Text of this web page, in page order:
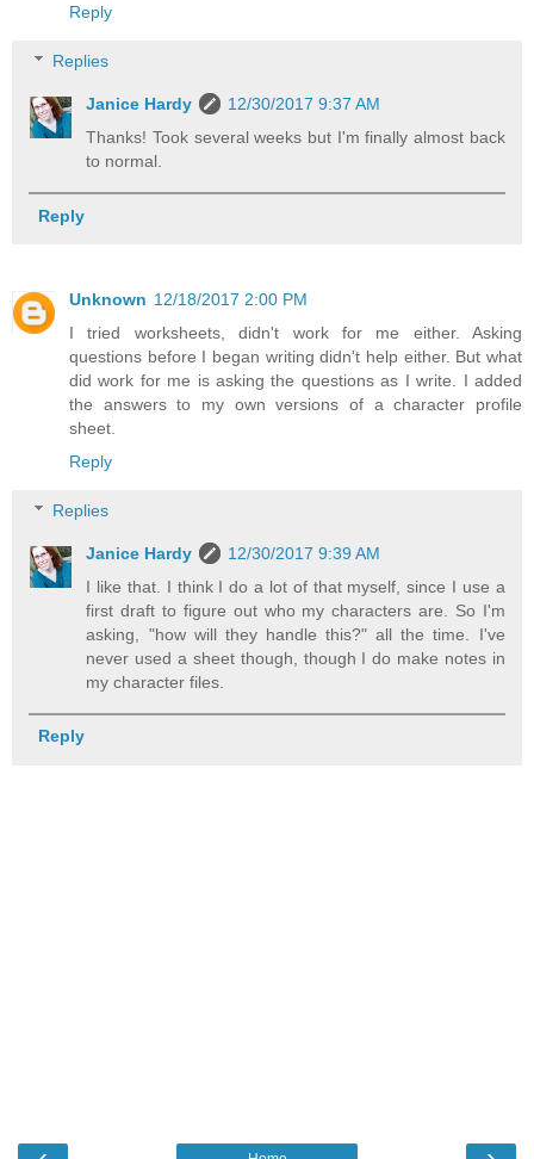
Reply
Replies
Janice Hardy
12/30/2017 9:37 AM
Thanks! Took several weeks but I'm finally almost back
to normal.
Reply
Unknown 12/18/2017 2:00 PM
I tried worksheets, didn't work for me either. Asking
questions before I began writing didn't help either. But what
did work for me is asking the questions as I write. I added
the answers to my own versions of a character profile
sheet.
Reply
Replies
Janice Hardy
12/30/2017 9:39 AM
I like that. I think I do a lot of that myself, since I use a
first draft to figure out who my characters are. So I'm
asking, "how will they handle this?" all the time. I've
never used a sheet though, though I do make notes in
my character files.
Reply